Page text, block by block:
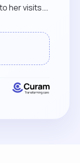
her visits.
we